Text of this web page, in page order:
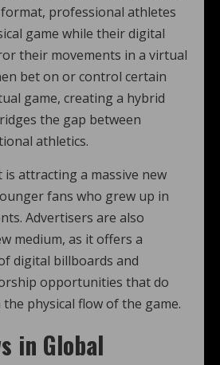
professional athletes
game while their digital
their movements in a virtual
bet on or control certain
game, creating a hybrid
the gap between
athletics.
attracting a massive new
fans who grew up in
Advertisers are also
medium, as it offers a
digital billboards and
opportunities that do
physical flow of the game.
in Global